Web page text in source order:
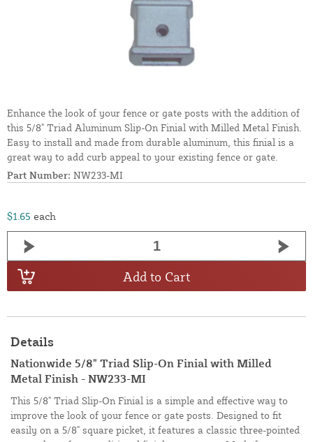
Enhance the look of your fence or gate posts with the addition of
this 5/8" Triad Aluminum Slip-On Finial with Milled Metal Finish.
Easy to install and made from durable aluminum, this finial is a
great way to add curb appeal to your existing fence or gate.
Part Number: NW233-MI
$1.65 each
Add to Cart
Details
Nationwide 5/8" Triad Slip-On Finial with Milled
Metal Finish - NW233-MI
This 5/8" Triad Slip-On Finial is a simple and effective way to
improve the look of your fence or gate posts. Designed to fit
easily on a 5/8" square picket, it features a classic three-pointed